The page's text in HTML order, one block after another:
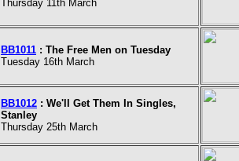
Thursday 11th March
BB1011 : The Free Men on Tuesday
Tuesday 16th March
BB1012 : We'll Get Them In Singles,
Stanley
Thursday 25th March